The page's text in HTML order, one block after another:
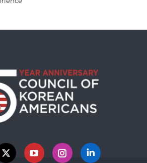
X YouTubeInstagramLinkedin